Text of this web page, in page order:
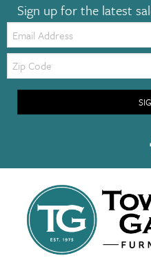
Sign up for the latest
Email:
Zip
Code